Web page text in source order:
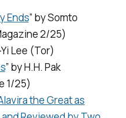
Ends” by Somto
2/25)
Lee (Tor)
” by H.H. Pak
1/25)
the Great as